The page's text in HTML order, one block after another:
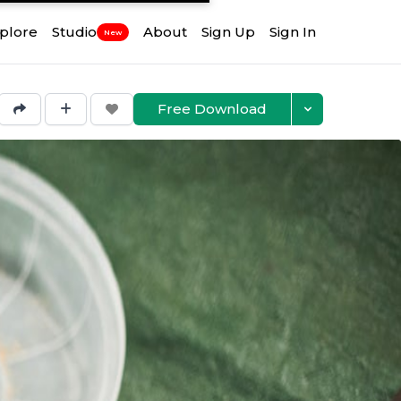
Studio New About Sign Up Sign In
Free Download